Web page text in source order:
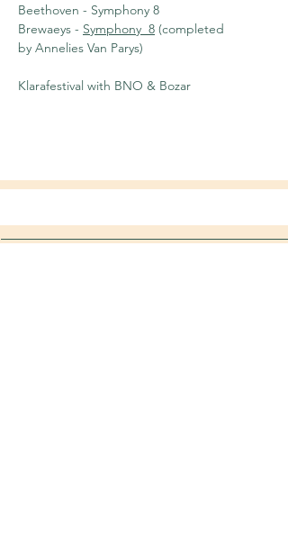
Beethoven - Symphony 8
Brewaeys - Symphony  8 (completed
by Annelies Van Parys)
Klarafestival with BNO & Bozar